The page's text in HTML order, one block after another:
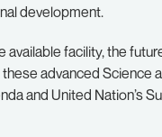
development.
facility, the
advanced Science
and United Nation’s